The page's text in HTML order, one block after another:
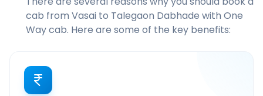
cab from Vasai to Talegaon Dabhade with One
Way cab. Here are some of the key benefits: